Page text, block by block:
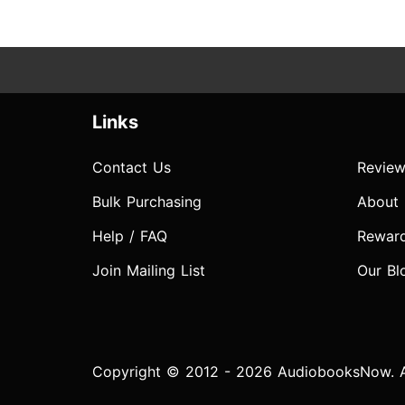
Links
Contact Us
Bulk Purchasing
Help / FAQ
Join Mailing List
About
Our
Copyright © 2012 - 2026 AudiobooksNow.